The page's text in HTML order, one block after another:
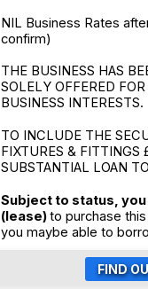
NIL Business Rates
confirm)
THE BUSINESS HAS
SOLELY OFFERED
BUSINESS INTERESTS.
TO INCLUDE THE
FIXTURES & FITTINGS
SUBSTANTIAL LOAN
Subject to status,
(lease)to purchase
you maybe able to